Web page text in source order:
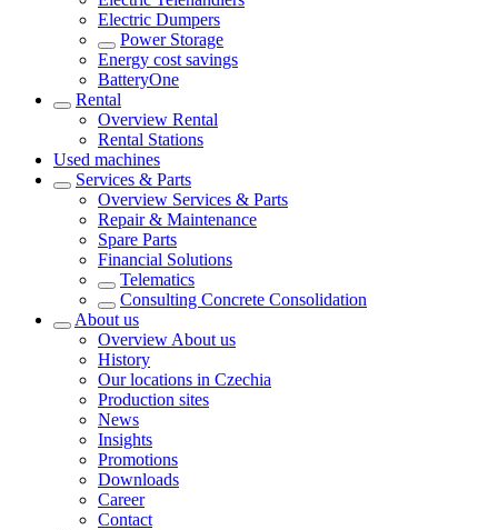
Electric Dumpers
Power Storage
Energy cost savings
BatteryOne
Rental
Overview Rental
Rental Stations
Used machines
Services & Parts
Overview Services & Parts
Repair & Maintenance
Spare Parts
Financial Solutions
Telematics
Consulting Concrete Consolidation
About us
Overview About us
History
Our locations in Czechia
Production sites
News
Insights
Promotions
Downloads
Career
Contact